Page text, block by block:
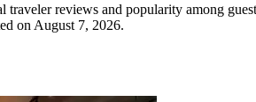
traveler reviews and popularity among
on August 7, 2026.